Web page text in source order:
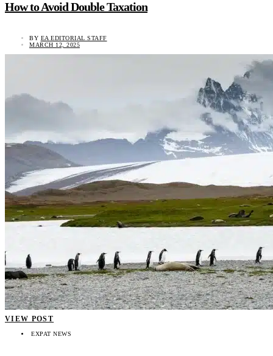
How to Avoid Double Taxation
BY EA EDITORIAL STAFF
MARCH 12, 2025
VIEW POST
EXPAT NEWS